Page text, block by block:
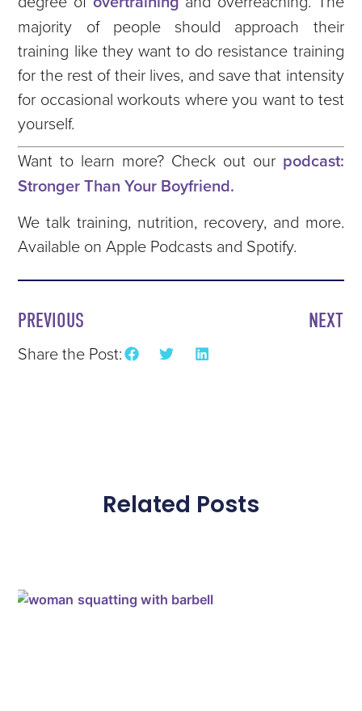
majority of people should approach their
training like they want to do resistance training
for the rest of their lives, and save that intensity
for occasional workouts where you want to test
yourself.
Want to learn more? Check out our podcast:
Stronger Than Your Boyfriend.
We talk training, nutrition, recovery, and more.
Available on Apple Podcasts and Spotify.
PREVIOUS NEXT
Share the Post:
Related Posts